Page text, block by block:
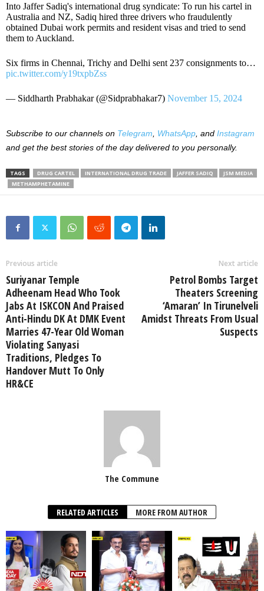
Into Jaffer Sadiq's international drug syndicate: To run his cartel in
Australia and NZ, Sadiq hired three drivers who fraudulently
obtained Dubai work permits and resident visas and tried to send
them to Auckland.
Six firms in Chennai, Trichy and Delhi sent 237 consignments to…
pic.twitter.com/y19txpbZss
— Siddharth Prabhakar (@Sidprabhakar7) November 15, 2024
Subscribe to our channels on Telegram, WhatsApp, and Instagram
and get the best stories of the day delivered to you personally.
TAGS DRUG CARTEL INTERNATIONAL DRUG TRADE JAFFER SADIQ
JSM MEDIA
METHAMPHETAMINE
Previous article
Suriyanar Temple
Adheenam Head Who Took
Jabs At ISKCON And Praised
Anti-Hindu DK At DMK Event
Marries 47-Year Old Woman
Violating Sanyasi
Traditions, Pledges To
Handover Mutt To Only
HR&CE
Next article
Petrol Bombs Target
Theaters Screening
‘Amaran’ In Tirunelveli
Amidst Threats From Usual
Suspects
The Commune
RELATED ARTICLES MORE FROM AUTHOR